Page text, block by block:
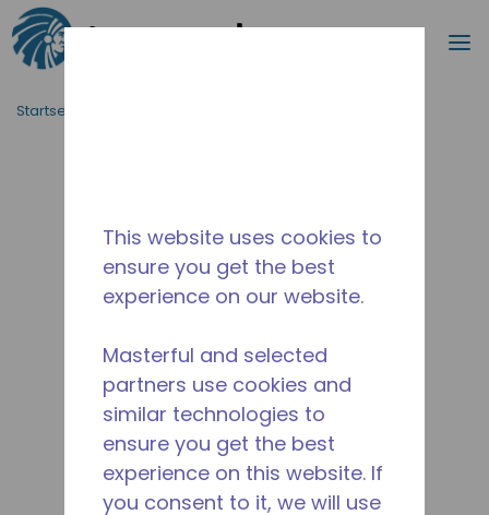
Zum Hauptinhalt springen
Suche
Startseite_Brotkrümel
This website uses cookies to
ensure you get the best
experience on our website.
Masterful and selected
partners use cookies and
similar technologies to
ensure you get the best
experience on this website. If
you consent to it, we will use